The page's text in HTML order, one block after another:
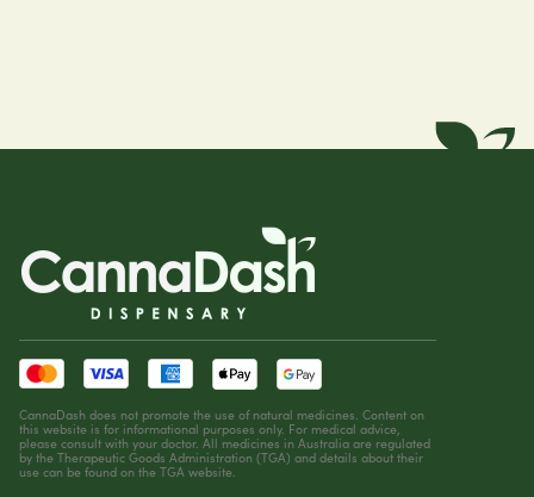
CannaDash does not promote the use of natural medicines. Content on
this website is for informational purposes only. For medical advice,
please consult with your doctor. All medicines in Australia are regulated
by the Therapeutic Goods Administration (TGA) and details about their
use can be found on the TGA website.